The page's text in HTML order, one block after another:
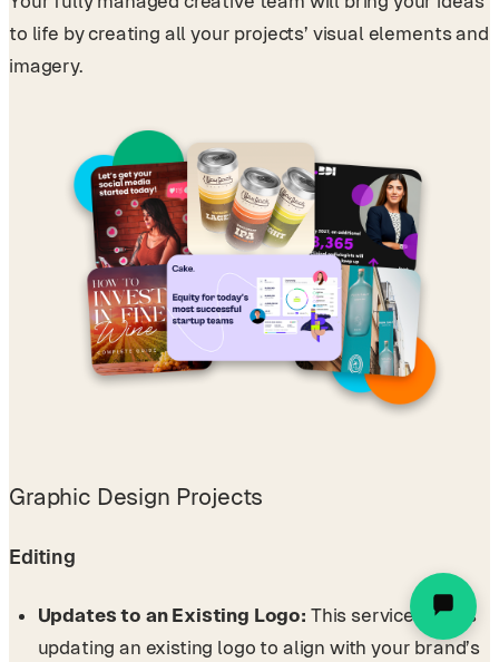
to life by creating all your projects’ visual elements and
imagery.
Graphic Design Projects
Editing
Updates to an Existing Logo: This service covers
updating an existing logo to align with your brand’s